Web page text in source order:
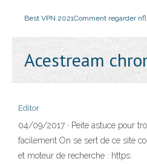
Best VPN 2021Comment regarder
Acestream
Editor
04/09/2017 · Peite astuce pour
facilement On se sert de ce site
et moteur de recherche : https: